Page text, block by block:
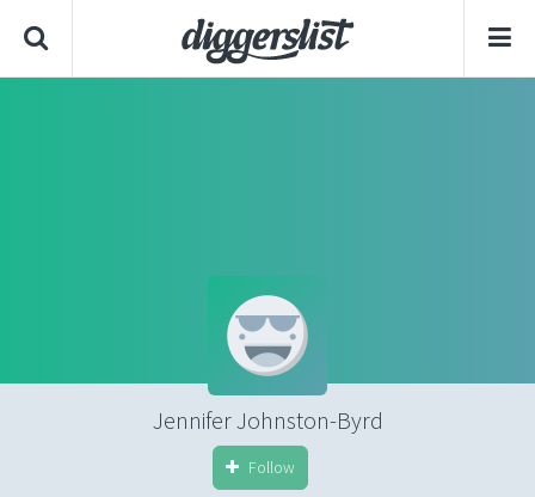
Jennifer Johnston-Byrd
Follow